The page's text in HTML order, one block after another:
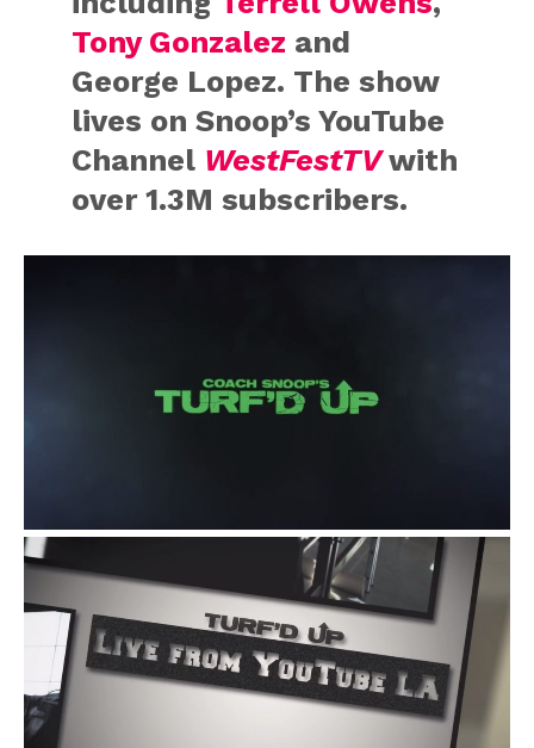
Tony Gonzalez and
George Lopez. ​The show ​
lives on Snoop’s YouTube
Channel WestFestTVwith
over 1.3M subscribers.